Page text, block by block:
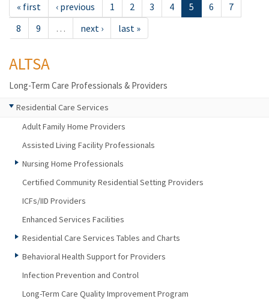
« first ‹ previous 1 2 3 4 5 6
7
8
9 … next › last »
ALTSA
Long-Term Care Professionals & Providers
Residential Care Services
Adult Family Home Providers
Assisted Living Facility Professionals
Nursing Home Professionals
Certified Community Residential Setting Providers
ICFs/IID Providers
Enhanced Services Facilities
Residential Care Services Tables and Charts
Behavioral Health Support for Providers
Infection Prevention and Control
Long-Term Care Quality Improvement Program